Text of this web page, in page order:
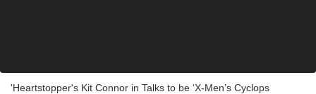
'Heartstopper's Kit Connor in Talks to be ‘X-Men’s Cyclops